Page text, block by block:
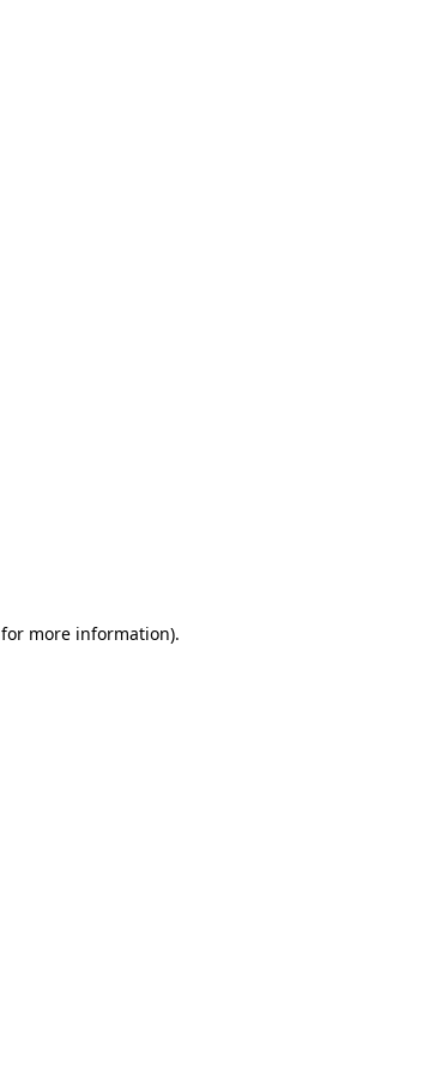
for more information).